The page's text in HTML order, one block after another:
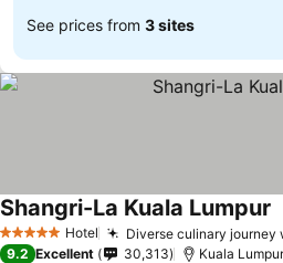
See prices from 3 sites
5 Stars Hotel Diverse culinary journey
Shangri-La Kuala Lumpur
9.2 Excellent 30,313 Kuala Lumpur